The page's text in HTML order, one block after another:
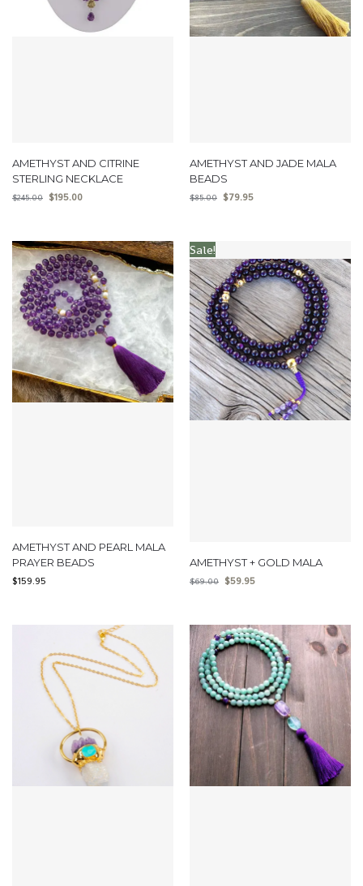
AMETHYST AND CITRINE
STERLING NECKLACE
$245.00 $195.00
AMETHYST AND JADE MALA
BEADS
$85.00 $79.95
AMETHYST AND PEARL MALA
PRAYER BEADS
$159.95
Sale!
AMETHYST + GOLD MALA
$69.00 $59.95